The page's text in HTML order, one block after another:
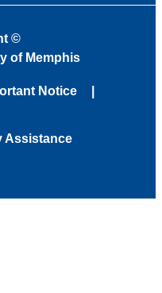
©
of Memphis
Notice
Assistance